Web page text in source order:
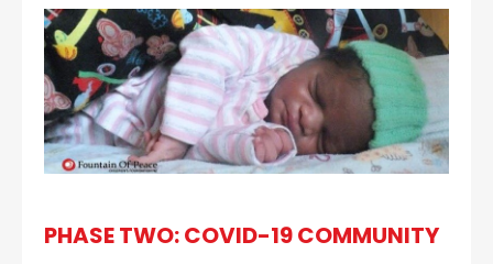
PHASE TWO: COVID-19 COMMUNITY